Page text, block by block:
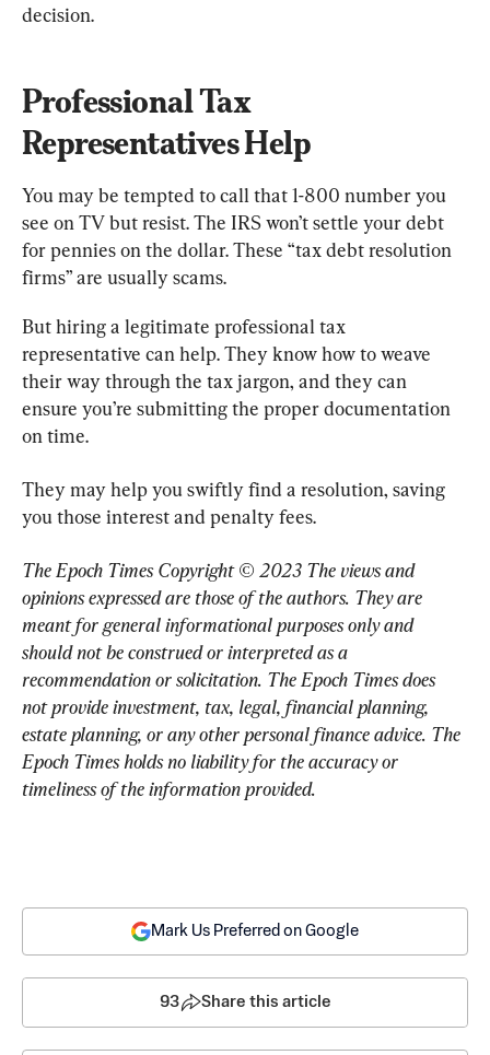
decision.
Professional Tax
Representatives Help
You may be tempted to call that 1-800 number you
see on TV but resist. The IRS won’t settle your debt
for pennies on the dollar. These “tax debt resolution
firms” are usually scams.
But hiring a legitimate professional tax
representative can help. They know how to weave
their way through the tax jargon, and they can
ensure you’re submitting the proper documentation
on time.
They may help you swiftly find a resolution, saving
you those interest and penalty fees.
The Epoch Times Copyright © 2023 The views and
opinions expressed are those of the authors. They are
meant for general informational purposes only and
should not be construed or interpreted as a
recommendation or solicitation. The Epoch Times does
not provide investment, tax, legal, financial planning,
estate planning, or any other personal finance advice. The
Epoch Times holds no liability for the accuracy or
timeliness of the information provided.
Mark Us Preferred on Google
93 Share this article